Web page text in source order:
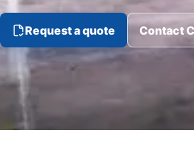
Request a quote Contact